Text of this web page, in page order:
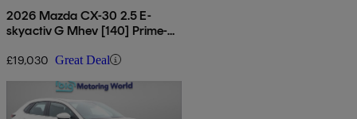
2026 Mazda CX-30 2.5 E-
skyactiv G Mhev [140] Prime-
£19,030 Great Deal